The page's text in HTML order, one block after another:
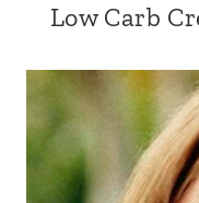
Low Carb